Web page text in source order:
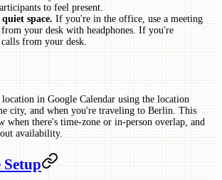
to feel present.
space. If you're in the office, use a meeting
your desk with headphones. If you're
from your desk.
in Google Calendar using the location
city, and when you're traveling to Berlin. This
when there's time-zone or in-person overlap, and
availability.